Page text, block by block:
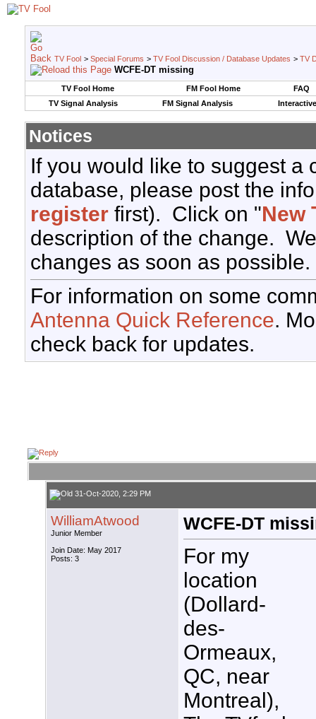
TV Fool > Special Forums > TV Fool Discussion / Database Updates > TV
WCFE-DT missing
TV Fool Home FM Fool Home
FAQ
TV Signal Analysis
FM Signal Analysis
Notices
If you would like to suggest a
database, please post the
register first). Click on "New
description of the change.
changes as soon as possible.
For information on some
Antenna Quick Reference.
check back for updates.
31-Oct-2020, 2:29 PM
WilliamAtwood
Junior Member
Join Date: May 2017
Posts: 3
WCFE-DT
For my
location
(Dollard-
des-
Ormeaux,
QC, near
Montreal),